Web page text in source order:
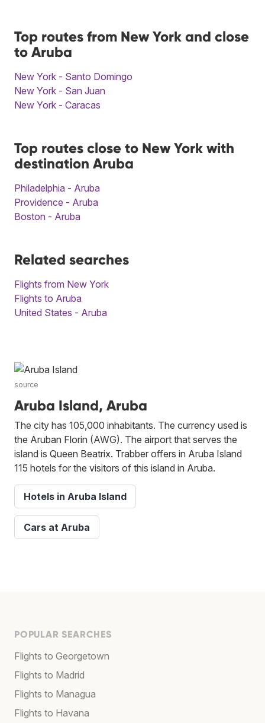
Top routes from New York and close
to Aruba
New York - Santo Domingo
New York - San Juan
New York - Caracas
Top routes close to New York with
destination Aruba
Philadelphia - Aruba
Providence - Aruba
Boston - Aruba
Related searches
Flights from New York
Flights to Aruba
United States - Aruba
source
Aruba Island, Aruba
The city has 105,000 inhabitants. The currency used is
the Aruban Florin (AWG). The airport that serves the
island is Queen Beatrix. Trabber offers in Aruba Island
115 hotels for the visitors of this island in Aruba.
Hotels in Aruba Island
Cars at Aruba
POPULAR SEARCHES
Flights to Georgetown
Flights to Madrid
Flights to Managua
Flights to Havana